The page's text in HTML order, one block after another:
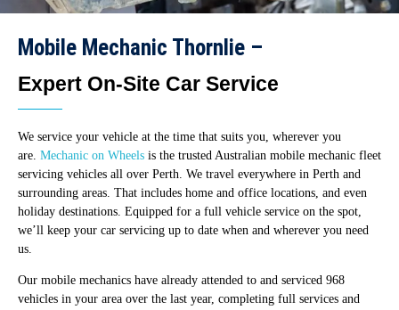
Mobile Mechanic Thornlie –
Expert On-Site Car Service
We service your vehicle at the time that suits you, wherever you
are. Mechanic on Wheels is the trusted Australian mobile mechanic fleet
servicing vehicles all over Perth. We travel everywhere in Perth and
surrounding areas. That includes home and office locations, and even
holiday destinations. Equipped for a full vehicle service on the spot,
we’ll keep your car servicing up to date when and wherever you need
us.
Our mobile mechanics have already attended to and serviced 968
vehicles in your area over the last year, completing full services and